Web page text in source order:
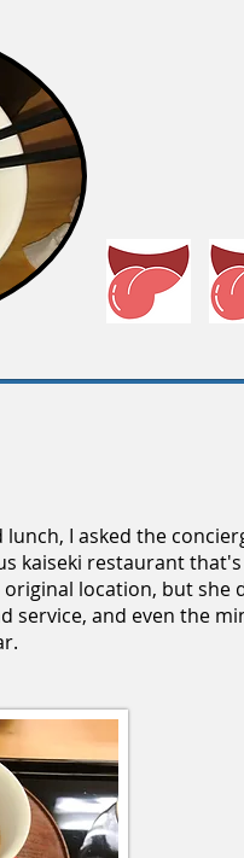
I asked the
kaiseki restaurant
location, but she
service, and even the